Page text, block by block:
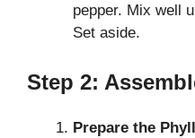
pepper. Mix well
Set aside.
Step 2:
Prepare the